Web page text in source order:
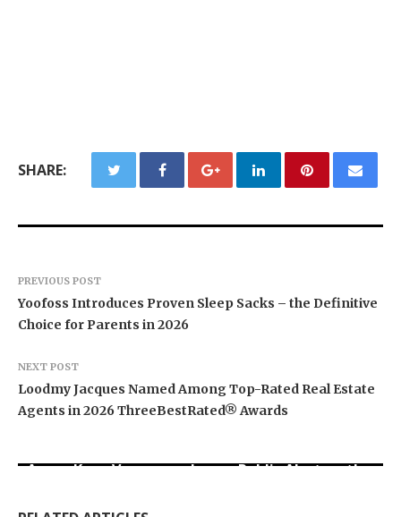
SHARE:
PREVIOUS POST
Yoofoss Introduces Proven Sleep Sacks – the Definitive
Choice for Parents in 2026
NEXT POST
Loodmy Jacques Named Among Top-Rated Real Estate
Agents in 2026 ThreeBestRated® Awards
Aaron Keay Vancouver Issues Public Alert on the